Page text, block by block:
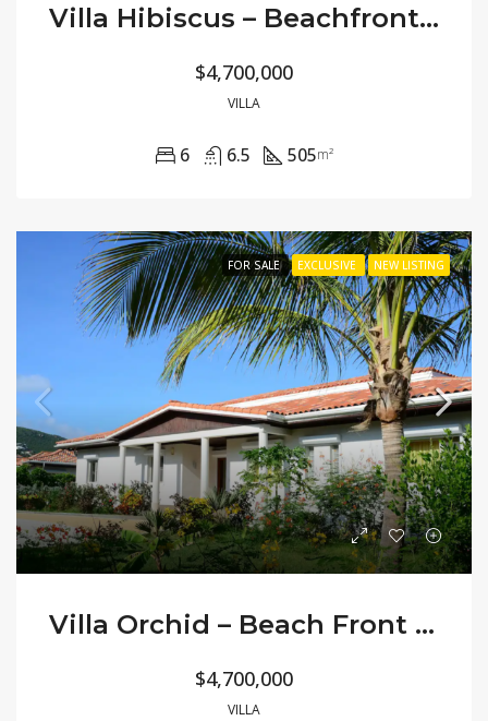
Villa Hibiscus – Beachfront Modern
$4,700,000
VILLA
6 6.5 505m²
FOR SALE EXCLUSIVE NEW LISTING
Villa Orchid – Beach Front Large Private
$4,700,000
VILLA